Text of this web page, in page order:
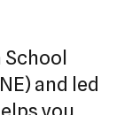
School
and led
you